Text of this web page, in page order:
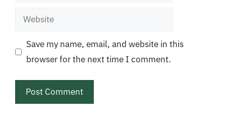
Website
Save my name, email, and website in this
browser for the next time I comment.